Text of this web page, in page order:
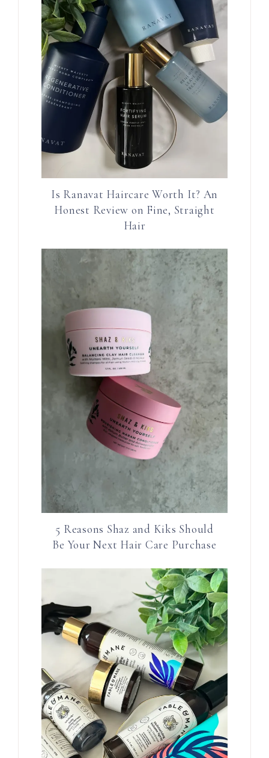
Is Ranavat Haircare Worth It? An
Honest Review on Fine, Straight
Hair
5 Reasons Shaz and Kiks Should
Be Your Next Hair Care Purchase